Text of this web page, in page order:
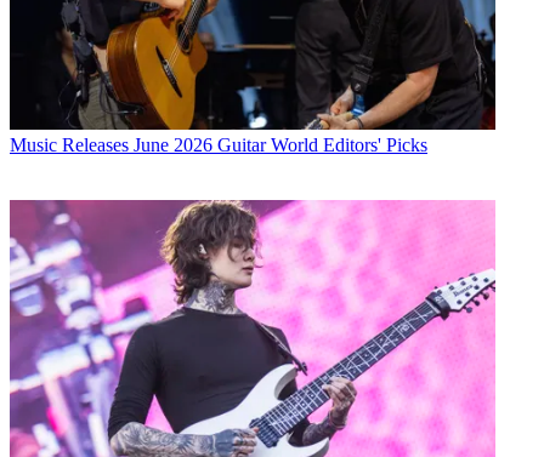
Music Releases June 2026 Guitar World Editors' Picks